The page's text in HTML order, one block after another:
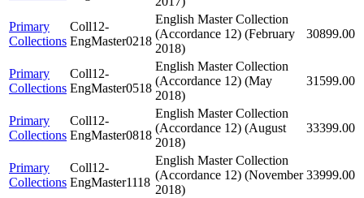
Primary
Collections
Coll12-
EngMaster0218
English Master Collection
(Accordance 12) (February
2018)
30899.00
Primary
Collections
Coll12-
EngMaster0518
English Master Collection
(Accordance 12) (May
2018)
31599.00
Primary
Collections
Coll12-
EngMaster0818
English Master Collection
(Accordance 12) (August
2018)
33399.00
Primary
Collections
Coll12-
EngMaster1118
English Master Collection
(Accordance 12) (November
2018)
33999.00